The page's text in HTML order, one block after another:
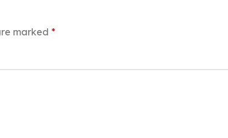
marked *